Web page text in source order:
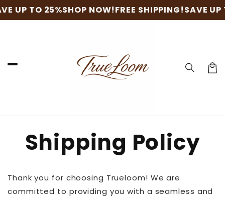
Skip to
content
UP TO 25%SHOP NOW!FREE SHIPPING!SAVE UP
Cart
Shipping Policy
Thank you for choosing Trueloom! We are
committed to providing you with a seamless and